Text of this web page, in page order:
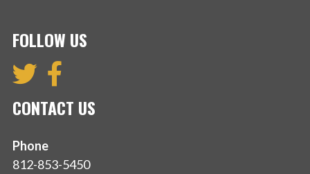
FOLLOW US
CONTACT US
Phone
812-853-5450